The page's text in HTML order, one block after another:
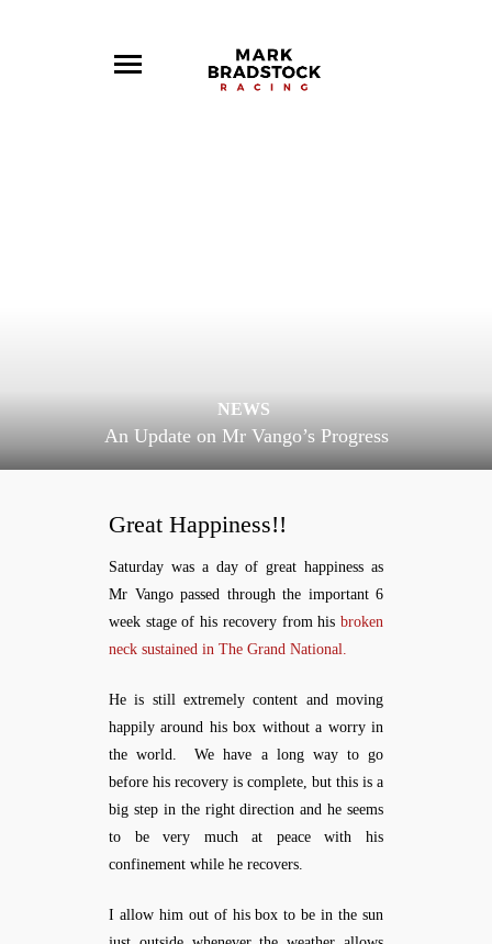
NEWS
An Update on Mr Vango’s Progress
Great Happiness!!
Saturday was a day of great happiness as
Mr Vango passed through the important 6
week stage of his recovery from his broken
neck sustained in The Grand National.
He is still extremely content and moving
happily around his box without a worry in
the world. We have a long way to go
before his recovery is complete, but this is a
big step in the right direction and he seems
to be very much at peace with his
confinement while he recovers.
I allow him out of his box to be in the sun